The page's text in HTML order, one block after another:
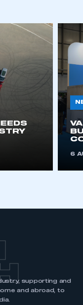
6
supporting and
and abroad, to